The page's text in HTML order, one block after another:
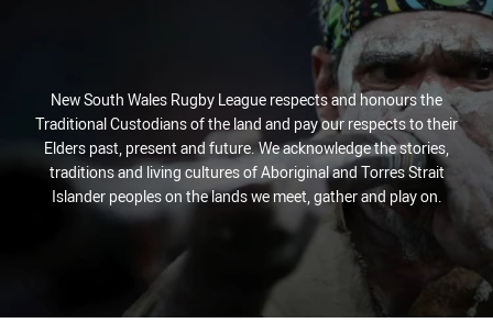
New South Wales Rugby League respects and honours the
Traditional Custodians of the land and pay our respects to their
Elders past, present and future. We acknowledge the stories,
traditions and living cultures of Aboriginal and Torres Strait
Islander peoples on the lands we meet, gather and play on.